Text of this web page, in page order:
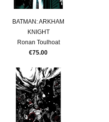
BATMAN: ARKHAM
KNIGHT
Ronan Toulhoat
€75.00